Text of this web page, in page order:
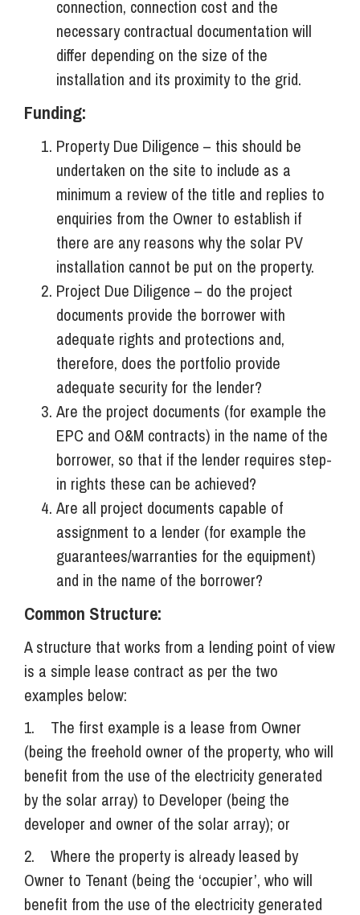
connection, connection cost and the
necessary contractual documentation will
differ depending on the size of the
installation and its proximity to the grid.
Funding:
Property Due Diligence – this should be
undertaken on the site to include as a
minimum a review of the title and replies to
enquiries from the Owner to establish if
there are any reasons why the solar PV
installation cannot be put on the property.
Project Due Diligence – do the project
documents provide the borrower with
adequate rights and protections and,
therefore, does the portfolio provide
adequate security for the lender?
Are the project documents (for example the
EPC and O&M contracts) in the name of the
borrower, so that if the lender requires step-
in rights these can be achieved?
Are all project documents capable of
assignment to a lender (for example the
guarantees/warranties for the equipment)
and in the name of the borrower?
Common Structure:
A structure that works from a lending point of view
is a simple lease contract as per the two
examples below:
1. The first example is a lease from Owner
(being the freehold owner of the property, who will
benefit from the use of the electricity generated
by the solar array) to Developer (being the
developer and owner of the solar array); or
2. Where the property is already leased by
Owner to Tenant (being the ‘occupier’, who will
benefit from the use of the electricity generated